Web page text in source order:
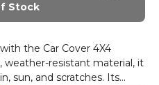
Stock
the Car Cover 4X4
weather-resistant material, it
sun, and scratches. Its